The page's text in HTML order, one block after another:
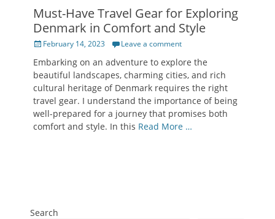
Must-Have Travel Gear for Exploring
Denmark in Comfort and Style
PostedFebruary 14, 2023 Leave a comment
Embarking on an adventure to explore the
beautiful landscapes, charming cities, and rich
cultural heritage of Denmark requires the right
travel gear. I understand the importance of being
well-prepared for a journey that promises both
comfort and style. In this Read More …
Search